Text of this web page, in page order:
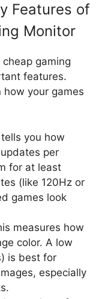
Features of
Monitor
cheap gaming
features.
your games
you how
per
for at least
(like 120Hz or
games look
measures how
color. A low
is best for
especially